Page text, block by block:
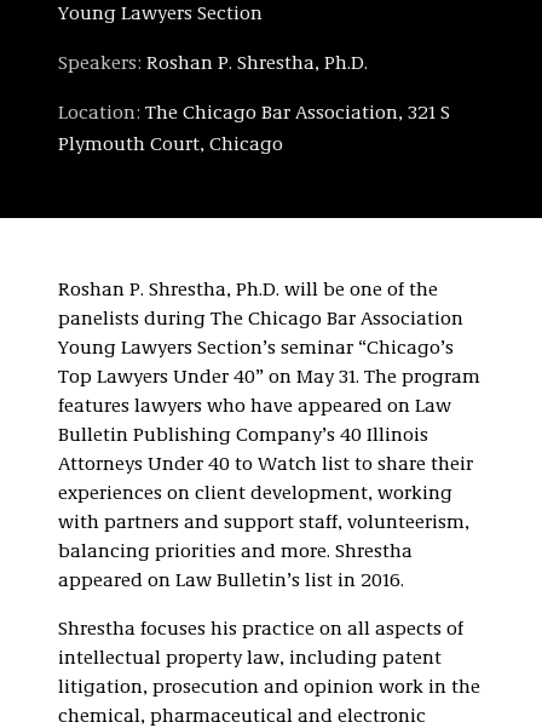
Young Lawyers Section
Speakers: Roshan P. Shrestha, Ph.D.
Location: The Chicago Bar Association, 321 S
Plymouth Court, Chicago
Roshan P. Shrestha, Ph.D. will be one of the
panelists during The Chicago Bar Association
Young Lawyers Section’s seminar “Chicago’s
Top Lawyers Under 40” on May 31. The program
features lawyers who have appeared on Law
Bulletin Publishing Company’s 40 Illinois
Attorneys Under 40 to Watch list to share their
experiences on client development, working
with partners and support staff, volunteerism,
balancing priorities and more. Shrestha
appeared on Law Bulletin’s list in 2016.
Shrestha focuses his practice on all aspects of
intellectual property law, including patent
litigation, prosecution and opinion work in the
chemical, pharmaceutical and electronic